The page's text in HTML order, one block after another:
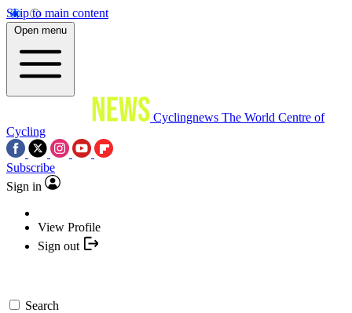
Skip to main content
Open menu
Cyclingnews The World Centre of
Cycling
Subscribe
Sign in
View Profile
Sign out
Search